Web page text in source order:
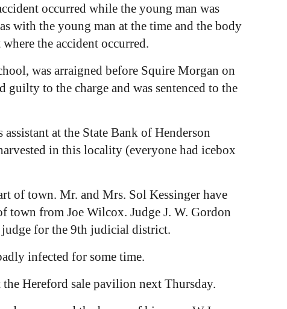
occurred while the young man was
with the young man at the time and the body
the accident occurred.
was arraigned before Squire Morgan on
guilty to the charge and was sentenced to the
at the State Bank of Henderson
in this locality (everyone had icebox
of town. Mr. and Mrs. Sol Kessinger have
town from Joe Wilcox. Judge J. W. Gordon
for the 9th judicial district.
infected for some time.
Hereford sale pavilion next Thursday.